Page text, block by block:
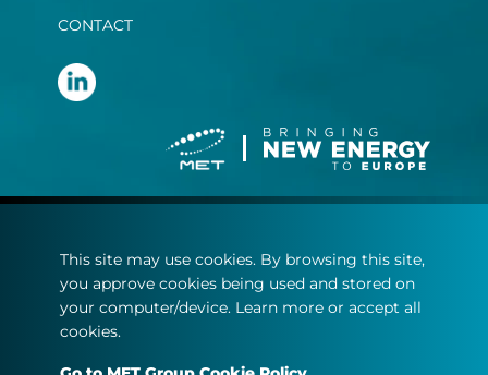
CONTACT
Privacy statement
Cookie policy
This site may use cookies. By browsing this site,
you approve cookies being used and stored on
your computer/device. Learn more or accept all
cookies.